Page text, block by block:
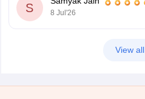
S 8 Jul'26
View all